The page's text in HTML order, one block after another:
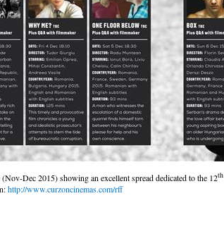
Dec 2015) showing an excellent spread dedicated to the 12th
http://www.curzoncinemas.com/rff